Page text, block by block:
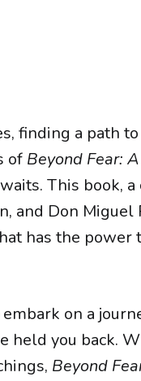
finding a path to
of Beyond Fear:
This book,
and Don Miguel
has the power
on a
held you back.
Beyond